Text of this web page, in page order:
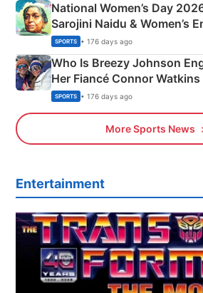
National Women’s Day
Sarojini Naidu & Women’s
India
SPORTS • 176 days ago
Who Is Breezy Johnson
Her Fiancé Connor
Olympics Proposal
SPORTS • 176 days ago
More Sports News
Entertainment